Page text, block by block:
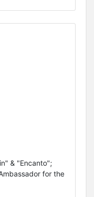
& "Encanto";
for the